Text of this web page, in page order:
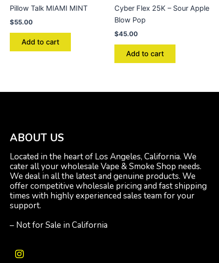
Pillow Talk MIAMI MINT
$55.00
Add to cart
Cyber Flex 25K – Sour Apple
Blow Pop
$45.00
Add to cart
ABOUT US
Located in the heart of Los Angeles, California. We
cater all your wholesale Vape & Smoke Shop needs.
We deal in all the latest and genuine products. We
offer competitive wholesale pricing and fast shipping
times with highly experienced sales team for your
support.
– Not for Sale in California
I